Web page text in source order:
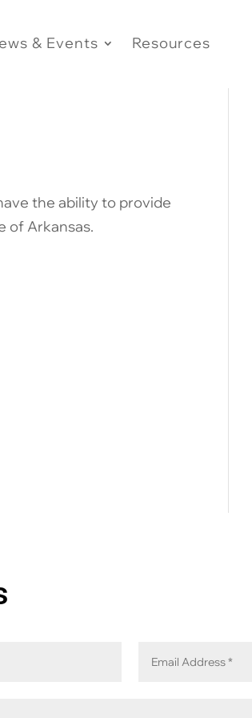
& Events Resources
the ability to provide
of Arkansas.